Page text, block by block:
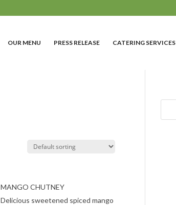
OUR MENU PRESS RELEASE CATERING SERVICES
MANGO CHUTNEY
Delicious sweetened spiced mango